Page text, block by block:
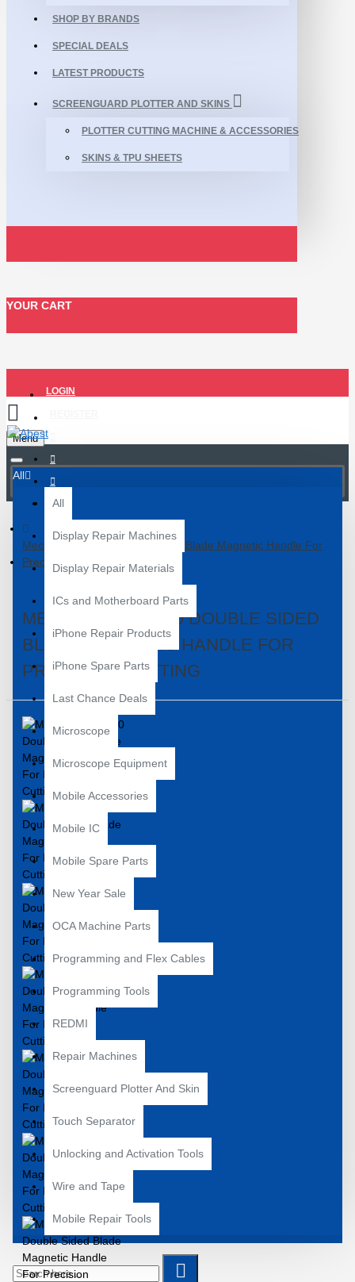
SHOP BY BRANDS
SPECIAL DEALS
LATEST PRODUCTS
SCREENGUARD PLOTTER AND SKINS
PLOTTER CUTTING MACHINE & ACCESSORIES
SKINS & TPU SHEETS
YOUR CART
LOGIN
Menu
All
All
Display Repair Machines
Display Repair Materials
ICs and Motherboard Parts
iPhone Repair Products
iPhone Spare Parts
Last Chance Deals
Microscope
Microscope Equipment
Mobile Accessories
Mobile IC
Mobile Spare Parts
New Year Sale
OCA Machine Parts
Programming and Flex Cables
Programming Tools
REDMI
Repair Machines
Screenguard Plotter And Skin
Touch Separator
Unlocking and Activation Tools
Wire and Tape
Mobile Repair Tools
Mechanic Mag 10 Double Sided Blade Magnetic Handle For
Precision Cutting
MECHANIC MAG 10 DOUBLE SIDED
BLADE MAGNETIC HANDLE FOR
PRECISION CUTTING